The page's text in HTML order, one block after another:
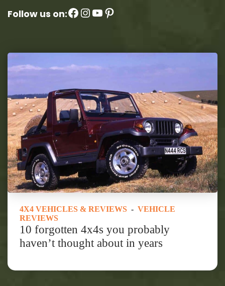
Follow us on:Facebook
Instagram
YouTube
Pinterest
4X4 VEHICLES & REVIEWS - VEHICLE
REVIEWS
10 forgotten 4x4s you probably
haven’t thought about in years